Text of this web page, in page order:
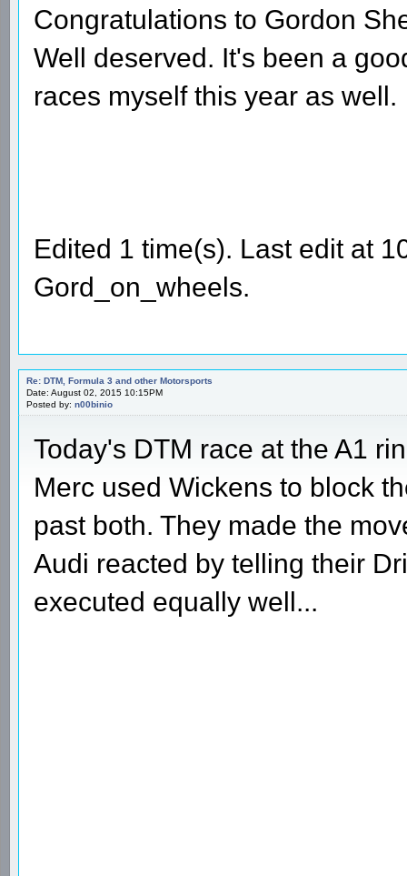
Congratulations to Gordon
Well deserved. It's been a
races myself this year as well.
Edited 1 time(s). Last edit at
Gord_on_wheels.
Re: DTM, Formula 3 and other Motorsports
Date: August 02, 2015 10:15PM
Posted by: n00binio
Today's DTM race at the A1
Merc used Wickens to block
past both. They made the
Audi reacted by telling their
executed equally well...